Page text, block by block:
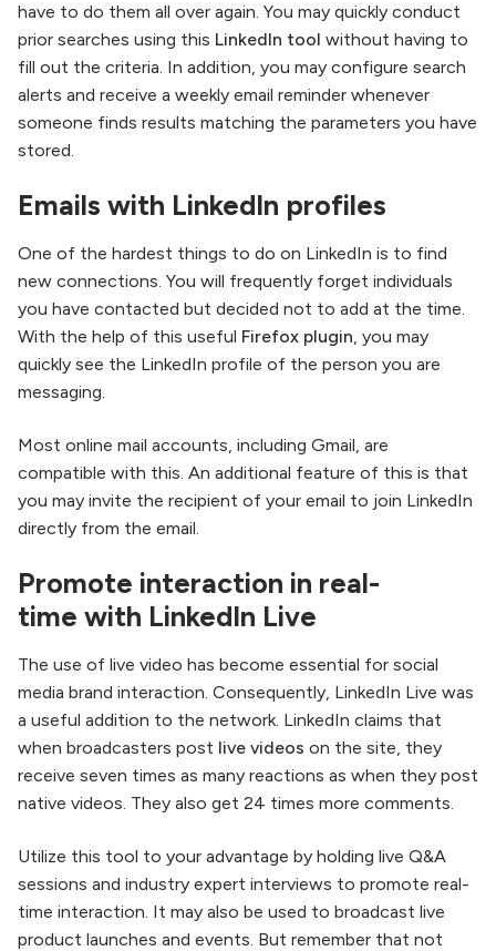
have to do them all over again. You may quickly conduct
prior searches using this LinkedIn tool without having to
fill out the criteria. In addition, you may configure search
alerts and receive a weekly email reminder whenever
someone finds results matching the parameters you have
stored.
Emails with LinkedIn profiles
One of the hardest things to do on LinkedIn is to find
new connections. You will frequently forget individuals
you have contacted but decided not to add at the time.
With the help of this useful Firefox plugin, you may
quickly see the LinkedIn profile of the person you are
messaging.
Most online mail accounts, including Gmail, are
compatible with this. An additional feature of this is that
you may invite the recipient of your email to join LinkedIn
directly from the email.
Promote interaction in real-
time with LinkedIn Live
The use of live video has become essential for social
media brand interaction. Consequently, LinkedIn Live was
a useful addition to the network. LinkedIn claims that
when broadcasters post live videos on the site, they
receive seven times as many reactions as when they post
native videos. They also get 24 times more comments.
Utilize this tool to your advantage by holding live Q&A
sessions and industry expert interviews to promote real-
time interaction. It may also be used to broadcast live
product launches and events. But remember that not